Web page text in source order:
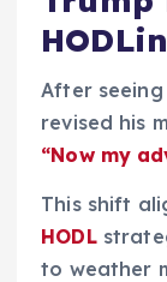
After
revised his
“Now my
This shift
HODL
to weather